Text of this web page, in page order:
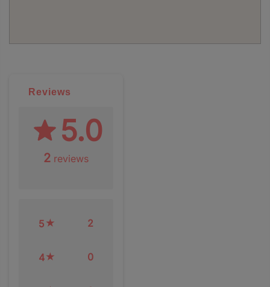
Reviews
5.0
2 reviews
5 2
4 0